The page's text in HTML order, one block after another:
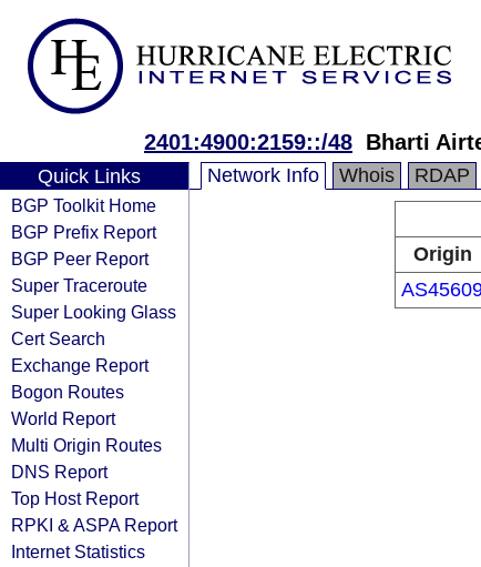
2401:4900:2159::/48 Bharti
Quick Links
BGP Toolkit Home
BGP Prefix Report
BGP Peer Report
Super Traceroute
Super Looking Glass
Cert Search
Exchange Report
Bogon Routes
World Report
Multi Origin Routes
DNS Report
Top Host Report
RPKI & ASPA Report
Internet Statistics
Network Info Whois RDAP
Origin